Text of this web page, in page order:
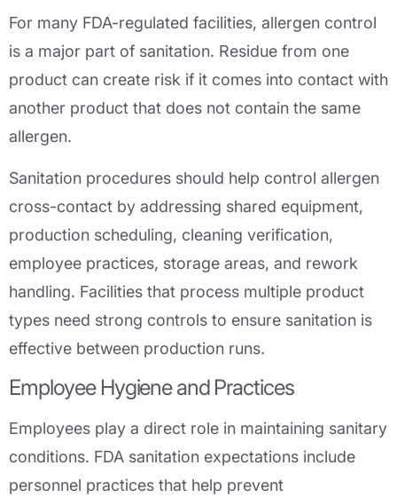
For many FDA-regulated facilities, allergen control
is a major part of sanitation. Residue from one
product can create risk if it comes into contact with
another product that does not contain the same
allergen.
Sanitation procedures should help control allergen
cross-contact by addressing shared equipment,
production scheduling, cleaning verification,
employee practices, storage areas, and rework
handling. Facilities that process multiple product
types need strong controls to ensure sanitation is
effective between production runs.
Employee Hygiene and Practices
Employees play a direct role in maintaining sanitary
conditions. FDA sanitation expectations include
personnel practices that help prevent